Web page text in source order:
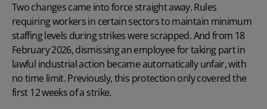
Two changes came into force straight away. Rules
requiring workers in certain sectors to maintain minimum
staffing levels during strikes were scrapped. And from 18
February 2026, dismissing an employee for taking part in
lawful industrial action became automatically unfair, with
no time limit. Previously, this protection only covered the
first 12 weeks of a strike.